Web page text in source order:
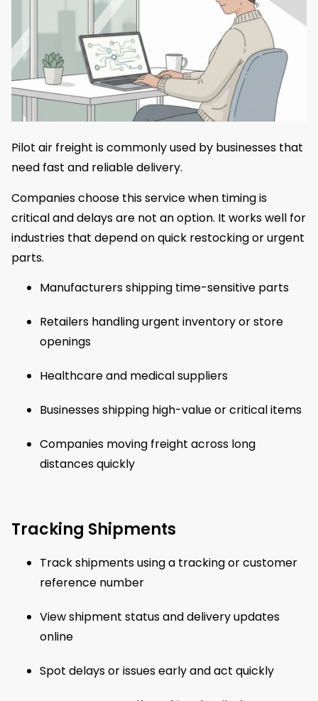
Pilot air freight is commonly used by businesses that
need fast and reliable delivery.
Companies choose this service when timing is
critical and delays are not an option. It works well for
industries that depend on quick restocking or urgent
parts.
Manufacturers shipping time-sensitive parts
Retailers handling urgent inventory or store
openings
Healthcare and medical suppliers
Businesses shipping high-value or critical items
Companies moving freight across long
distances quickly
Tracking Shipments
Track shipments using a tracking or customer
reference number
View shipment status and delivery updates
online
Spot delays or issues early and act quickly